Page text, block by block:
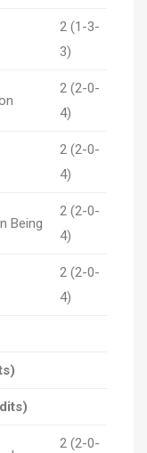
2 (1-3-
3)
2 (2-0-
4)
2 (2-0-
4)
2 (2-0-
4)
2 (2-0-
4)
2 (2-0-